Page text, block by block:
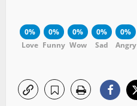
0%
Love
0%
Funny
0%
Wow
0%
Sad
0%
Angry